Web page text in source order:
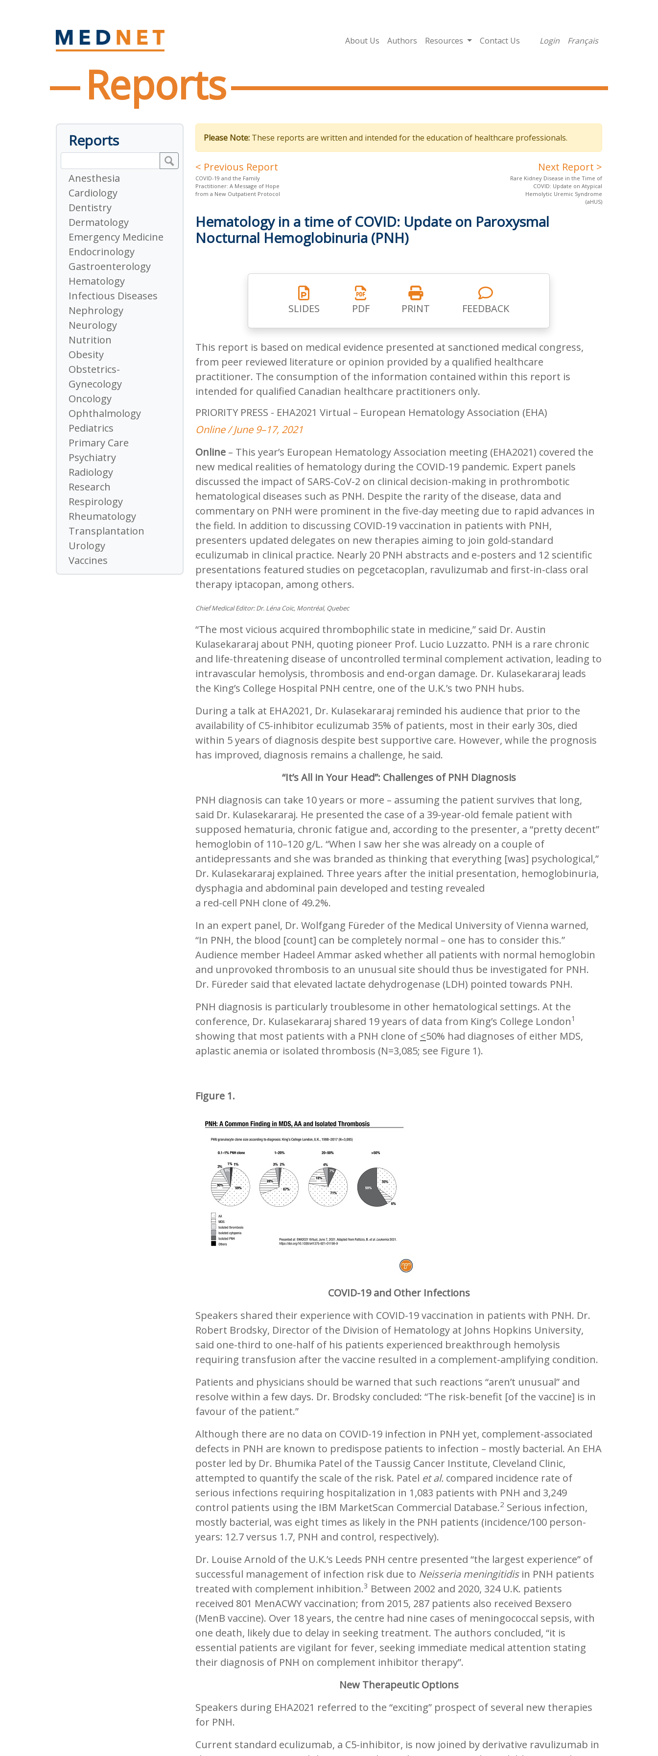
About Us Authors Resources Contact Us Login Français
Reports
Reports
Anesthesia
Cardiology
Dentistry
Dermatology
Emergency Medicine
Endocrinology
Gastroenterology
Hematology
Infectious Diseases
Nephrology
Neurology
Nutrition
Obesity
Obstetrics-
Gynecology
Oncology
Ophthalmology
Pediatrics
Primary Care
Psychiatry
Radiology
Research
Respirology
Rheumatology
Transplantation
Urology
Vaccines
Please Note: These reports are written and intended for the education of healthcare professionals.
< Previous Report
COVID-19 and the Family
Practitioner: A Message of Hope
from a New Outpatient Protocol
Next Report >
Rare Kidney Disease in the Time of
COVID: Update on Atypical
Hemolytic Uremic Syndrome
(aHUS)
Hematology in a time of COVID: Update on Paroxysmal
Nocturnal Hemoglobinuria (PNH)
SLIDES PDF PRINT FEEDBACK
This report is based on medical evidence presented at sanctioned medical congress,
from peer reviewed literature or opinion provided by a qualified healthcare
practitioner. The consumption of the information contained within this report is
intended for qualified Canadian healthcare practitioners only.
PRIORITY PRESS - EHA2021 Virtual – European Hematology Association (EHA)
Online / June 9–17, 2021
Online – This year’s European Hematology Association meeting (EHA2021) covered the
new medical realities of hematology during the COVID-19 pandemic. Expert panels
discussed the impact of SARS-CoV-2 on clinical decision-making in prothrombotic
hematological diseases such as PNH. Despite the rarity of the disease, data and
commentary on PNH were prominent in the five-day meeting due to rapid advances in
the field. In addition to discussing COVID-19 vaccination in patients with PNH,
presenters updated delegates on new therapies aiming to join gold-standard
eculizumab in clinical practice. Nearly 20 PNH abstracts and e-posters and 12 scientific
presentations featured studies on pegcetacoplan, ravulizumab and first-in-class oral
therapy iptacopan, among others.
Chief Medical Editor: Dr. Léna Coïc, Montréal, Quebec
“The most vicious acquired thrombophilic state in medicine,” said Dr. Austin
Kulasekararaj about PNH, quoting pioneer Prof. Lucio Luzzatto. PNH is a rare chronic
and life-threatening disease of uncontrolled terminal complement activation, leading to
intravascular hemolysis, thrombosis and end-organ damage. Dr. Kulasekararaj leads
the King’s College Hospital PNH centre, one of the U.K.’s two PNH hubs.
During a talk at EHA2021, Dr. Kulasekararaj reminded his audience that prior to the
availability of C5-inhibitor eculizumab 35% of patients, most in their early 30s, died
within 5 years of diagnosis despite best supportive care. However, while the prognosis
has improved, diagnosis remains a challenge, he said.
“It’s All in Your Head”: Challenges of PNH Diagnosis
PNH diagnosis can take 10 years or more – assuming the patient survives that long,
said Dr. Kulasekararaj. He presented the case of a 39-year-old female patient with
supposed hematuria, chronic fatigue and, according to the presenter, a “pretty decent”
hemoglobin of 110–120 g/L. “When I saw her she was already on a couple of
antidepressants and she was branded as thinking that everything [was] psychological,”
Dr. Kulasekararaj explained. Three years after the initial presentation, hemoglobinuria,
dysphagia and abdominal pain developed and testing revealed
a red-cell PNH clone of 49.2%.
In an expert panel, Dr. Wolfgang Füreder of the Medical University of Vienna warned,
“In PNH, the blood [count] can be completely normal – one has to consider this.”
Audience member Hadeel Ammar asked whether all patients with normal hemoglobin
and unprovoked thrombosis to an unusual site should thus be investigated for PNH.
Dr. Füreder said that elevated lactate dehydrogenase (LDH) pointed towards PNH.
PNH diagnosis is particularly troublesome in other hematological settings. At the
conference, Dr. Kulasekararaj shared 19 years of data from King’s College London1
showing that most patients with a PNH clone of <50% had diagnoses of either MDS,
aplastic anemia or isolated thrombosis (N=3,085; see Figure 1).
Figure 1.
COVID-19 and Other Infections
Speakers shared their experience with COVID-19 vaccination in patients with PNH. Dr.
Robert Brodsky, Director of the Division of Hematology at Johns Hopkins University,
said one-third to one-half of his patients experienced breakthrough hemolysis
requiring transfusion after the vaccine resulted in a complement-amplifying condition.
Patients and physicians should be warned that such reactions “aren’t unusual” and
resolve within a few days. Dr. Brodsky concluded: “The risk-benefit [of the vaccine] is in
favour of the patient.”
Although there are no data on COVID-19 infection in PNH yet, complement-associated
defects in PNH are known to predispose patients to infection – mostly bacterial. An EHA
poster led by Dr. Bhumika Patel of the Taussig Cancer Institute, Cleveland Clinic,
attempted to quantify the scale of the risk. Patel et al. compared incidence rate of
serious infections requiring hospitalization in 1,083 patients with PNH and 3,249
control patients using the IBM MarketScan Commercial Database.2 Serious infection,
mostly bacterial, was eight times as likely in the PNH patients (incidence/100 person-
years: 12.7 versus 1.7, PNH and control, respectively).
Dr. Louise Arnold of the U.K.’s Leeds PNH centre presented “the largest experience” of
successful management of infection risk due to Neisseria meningitidisin PNH patients
treated with complement inhibition.3 Between 2002 and 2020, 324 U.K. patients
received 801 MenACWY vaccination; from 2015, 287 patients also received Bexsero
(MenB vaccine). Over 18 years, the centre had nine cases of meningococcal sepsis, with
one death, likely due to delay in seeking treatment. The authors concluded, “it is
essential patients are vigilant for fever, seeking immediate medical attention stating
their diagnosis of PNH on complement inhibitor therapy”.
New Therapeutic Options
Speakers during EHA2021 referred to the “exciting” prospect of several new therapies
for PNH.
Current standard eculizumab, a C5-inhibitor, is now joined by derivative ravulizumab in